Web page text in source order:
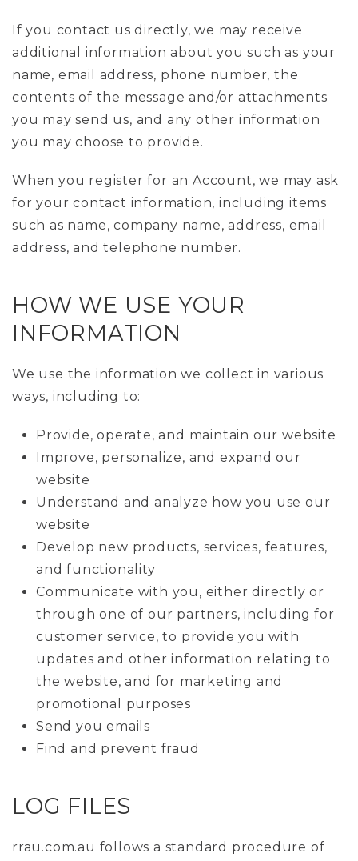
If you contact us directly, we may receive
additional information about you such as your
name, email address, phone number, the
contents of the message and/or attachments
you may send us, and any other information
you may choose to provide.
When you register for an Account, we may ask
for your contact information, including items
such as name, company name, address, email
address, and telephone number.
HOW WE USE YOUR
INFORMATION
We use the information we collect in various
ways, including to:
Provide, operate, and maintain our website
Improve, personalize, and expand our
website
Understand and analyze how you use our
website
Develop new products, services, features,
and functionality
Communicate with you, either directly or
through one of our partners, including for
customer service, to provide you with
updates and other information relating to
the website, and for marketing and
promotional purposes
Send you emails
Find and prevent fraud
LOG FILES
rrau.com.au follows a standard procedure of